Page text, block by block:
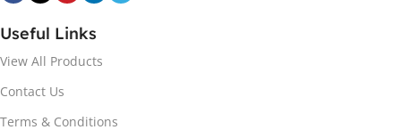
Useful Links
View All Products
Contact Us
Terms & Conditions